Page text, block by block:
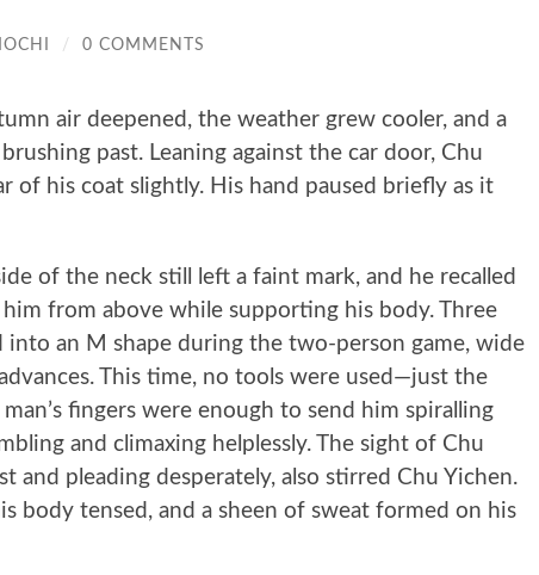
/ 0 COMMENTS
air deepened, the weather grew cooler, and a
past. Leaning against the car door, Chu
of his coat slightly. His hand paused briefly as it
of the neck still left a faint mark, and he recalled
from above while supporting his body. Three
into an M shape during the two-person game, wide
This time, no tools were used—just the
fingers were enough to send him spiralling
and climaxing helplessly. The sight of Chu
and pleading desperately, also stirred Chu Yichen.
body tensed, and a sheen of sweat formed on his